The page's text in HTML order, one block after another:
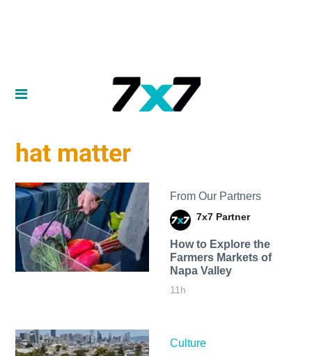
hat matter
From Our Partners
7x7 Partner
How to Explore the
Farmers Markets of
Napa Valley
11h
Culture